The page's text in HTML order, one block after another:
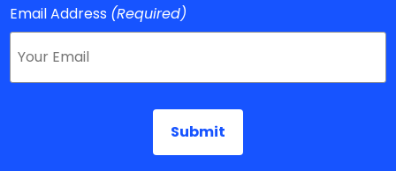
Email Address (Required)